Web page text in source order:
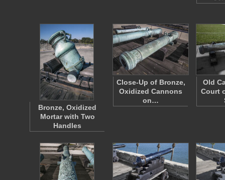
Bronze, Oxidized
Mortar with Two
Handles
Close-Up of Bronze,
Oxidized Cannons
on…
Old
Court